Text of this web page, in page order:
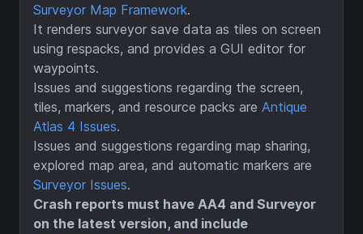
Surveyor Map Framework.
It renders surveyor save data as tiles on screen
using respacks, and provides a GUI editor for
waypoints.
Issues and suggestions regarding the screen,
tiles, markers, and resource packs are Antique
Atlas 4 Issues.
Issues and suggestions regarding map sharing,
explored map area, and automatic markers are
Surveyor Issues.
Crash reports must have AA4 and Surveyor
on the latest version, and include